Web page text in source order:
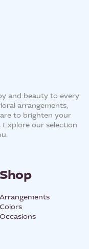
and beauty to every
arrangements,
to brighten your
Explore our selection
Shop
Arrangements
Colors
Occasions